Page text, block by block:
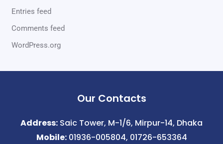
Entries feed
Comments feed
WordPress.org
Our Contacts
Address: Saic Tower, M-1/6, Mirpur-14, Dhaka
Mobile:01936-005804, 01726-653364